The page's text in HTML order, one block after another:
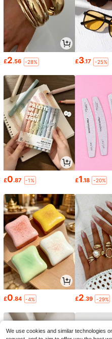
£2.56 -28% £3.17 -25%
£0.87 -1% £1.18 -20%
£0.84 -4% £2.39 -29%
We use cookies and similar technologies